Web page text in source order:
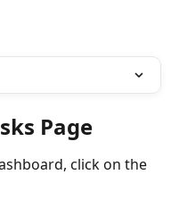
Page
click on the